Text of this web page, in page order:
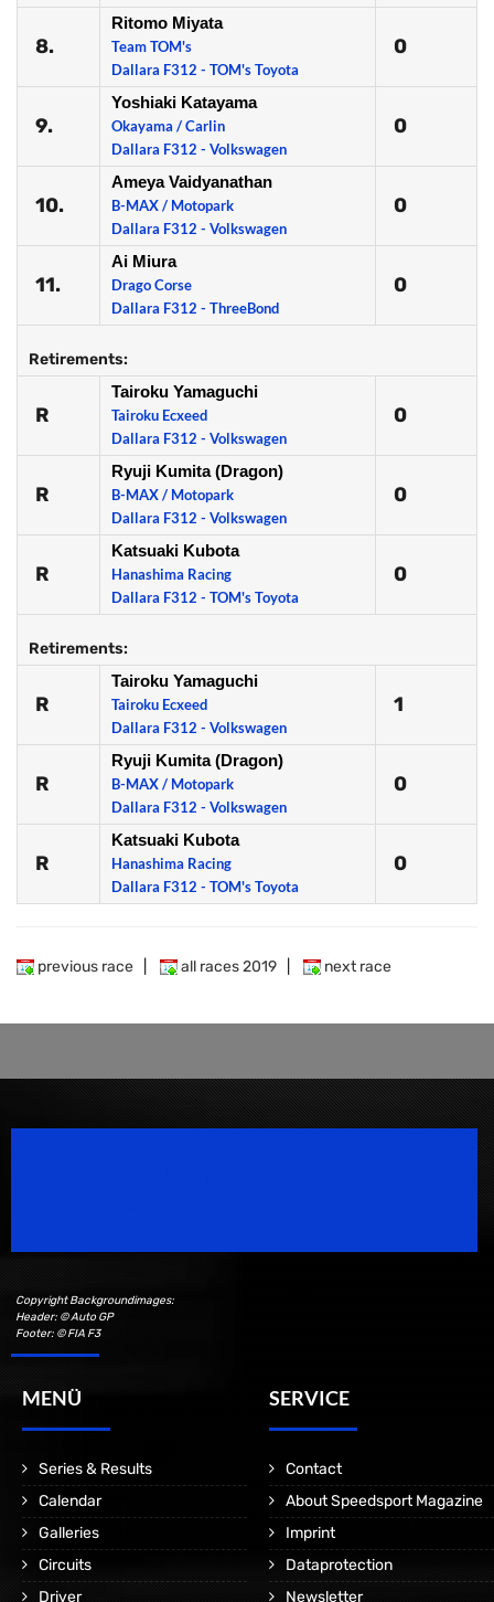
8.
Ritomo Miyata
Team TOM's
Dallara F312 - TOM's Toyota
0
9.
Yoshiaki Katayama
Okayama / Carlin
Dallara F312 - Volkswagen
0
10.
Ameya Vaidyanathan
B-MAX / Motopark
Dallara F312 - Volkswagen
0
11.
Ai Miura
Drago Corse
Dallara F312 - ThreeBond
0
Retirements:
R
Tairoku Yamaguchi
Tairoku Ecxeed
Dallara F312 - Volkswagen
0
R
Ryuji Kumita (Dragon)
B-MAX / Motopark
Dallara F312 - Volkswagen
0
R
Katsuaki Kubota
Hanashima Racing
Dallara F312 - TOM's Toyota
0
Retirements:
R
Tairoku Yamaguchi
Tairoku Ecxeed
Dallara F312 - Volkswagen
1
R
Ryuji Kumita (Dragon)
B-MAX / Motopark
Dallara F312 - Volkswagen
0
R
Katsuaki Kubota
Hanashima Racing
Dallara F312 - TOM's Toyota
0
previous race all races 2019 next race
Copyright Backgroundimages:
Header: © Auto GP
Footer: © FIA F3
MENÜ
Series & Results
Calendar
Galleries
Circuits
Driver
SERVICE
Contact
About Speedsport Magazine
Imprint
Dataprotection
Newsletter